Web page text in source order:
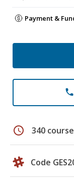
Payment &
phone
schedule 340
Code